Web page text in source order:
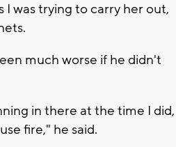
was trying to carry her out,
much worse if he didn't
in there at the time I did,
fire," he said.